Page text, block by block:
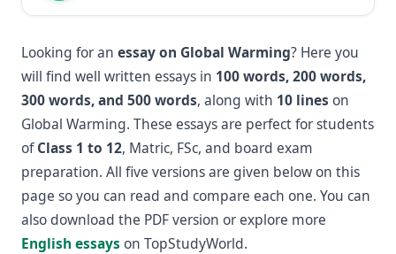
Looking for an essay on Global Warming? Here you
will find well written essays in 100 words, 200 words,
300 words, and 500 words, along with 10 lines on
Global Warming. These essays are perfect for students
ofClass 1 to 12, Matric, FSc, and board exam
preparation. All five versions are given below on this
page so you can read and compare each one. You can
also download the PDF version or explore more
English essays on TopStudyWorld.